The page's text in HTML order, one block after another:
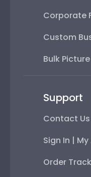
Corporate
Custom
Bulk
Support
Contact Us
Sign In |
Order